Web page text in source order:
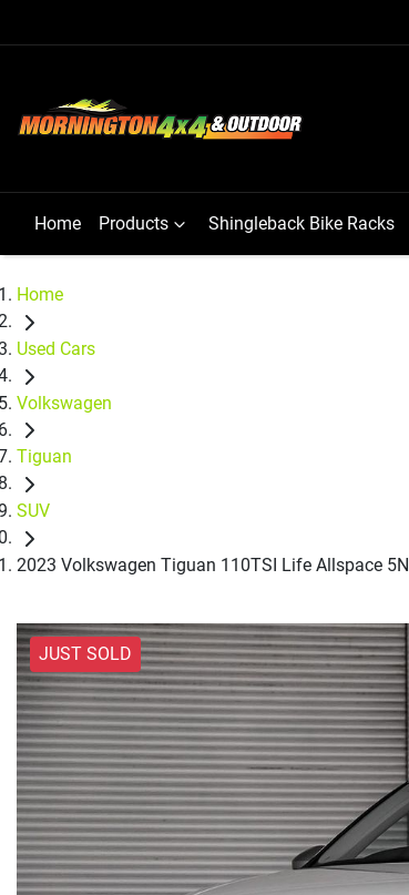
Home Products Shingleback Bike Racks
Home
Used Cars
Volkswagen
Tiguan
SUV
2023 Volkswagen Tiguan 110TSI Life Allspace 5N
JUST SOLD